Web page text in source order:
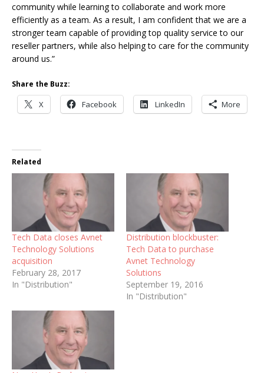
community while learning to collaborate and work more
efficiently as a team. As a result, I am confident that we are a
stronger team capable of providing top quality service to our
reseller partners, while also helping to care for the community
around us.”
Share the Buzz:
X Facebook LinkedIn More
Related
Tech Data closes Avnet
Technology Solutions
acquisition
February 28, 2017
In "Distribution"
Distribution blockbuster:
Tech Data to purchase
Avnet Technology
Solutions
September 19, 2016
In "Distribution"